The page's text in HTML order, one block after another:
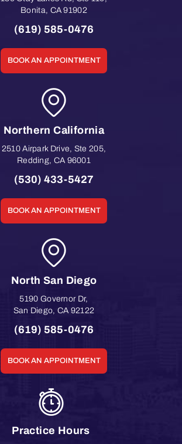
Bonita, CA 91902
(619) 585-0476
BOOK AN APPOINTMENT
Northern California
2510 Airpark Drive, Ste 205,
Redding, CA 96001
(530) 433-5427
BOOK AN APPOINTMENT
North San Diego
5190 Governor Dr,
San Diego, CA 92122
(619) 585-0476
BOOK AN APPOINTMENT
Practice Hours